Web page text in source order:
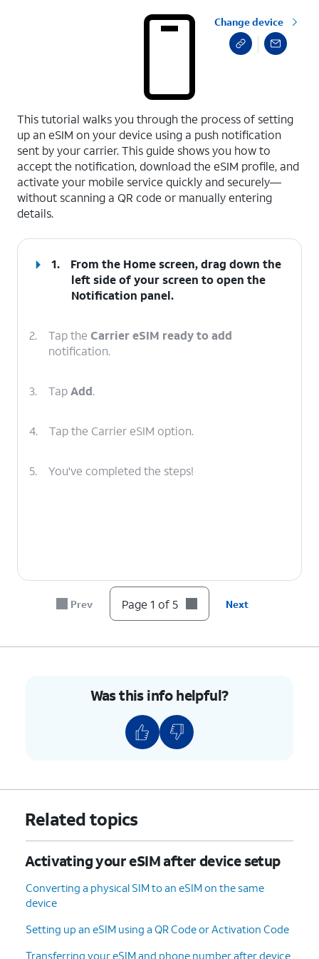
Change device
This tutorial walks you through the process of setting
up an eSIM on your device using a push notification
sent by your carrier. This guide shows you how to
accept the notification, download the eSIM profile, and
activate your mobile service quickly and securely—
without scanning a QR code or manually entering
details.
1.
From the Home screen, drag down the
left side of your screen to open the
Notification panel.
2. Tap the Carrier eSIM ready to add
notification.
3. TapAdd.
4. Tap the Carrier eSIM option.
5. You've completed the steps!
Prev Page 1 of 5 Next
Was this info helpful?
Related topics
Activating your eSIM after device setup
Converting a physical SIM to an eSIM on the same
device
Setting up an eSIM using a QR Code or Activation Code
Transferring your eSIM and phone number after device